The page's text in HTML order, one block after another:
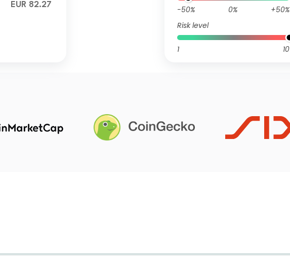
EUR 82.27 -50% 0%
+50%
Risk level
1 10